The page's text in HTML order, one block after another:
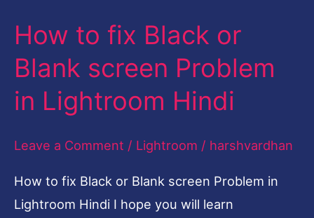
How to fix Black or
Blank screen Problem
in Lightroom Hindi
Leave a Comment / Lightroom / harshvardhan
How to fix Black or Blank screen Problem in
Lightroom Hindi I hope you will learn
How
fix
Black
Blank
Problem